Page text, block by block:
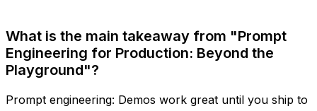
What is the main takeaway from "Prompt
Engineering for Production: Beyond the
Playground"?
Prompt engineering: Demos work great until you ship to